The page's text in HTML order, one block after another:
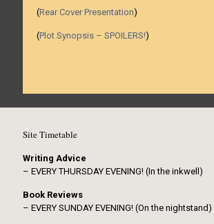
(Rear Cover Presentation)
(Plot Synopsis – SPOILERS!)
Site Timetable
Writing Advice
– EVERY THURSDAY EVENING! (In the inkwell)
Book Reviews
– EVERY SUNDAY EVENING! (On the nightstand)